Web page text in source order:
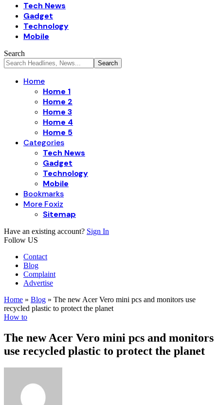
Tech News
Gadget
Technology
Mobile
Search
Home
Home 1
Home 2
Home 3
Home 4
Home 5
Categories
Tech News
Gadget
Technology
Mobile
Bookmarks
More Foxiz
Sitemap
Have an existing account? Sign In
Follow US
Contact
Blog
Complaint
Advertise
Home » Blog » The new Acer Vero mini pcs and monitors use
recycled plastic to protect the planet
How to
The new Acer Vero mini pcs and monitors
use recycled plastic to protect the planet